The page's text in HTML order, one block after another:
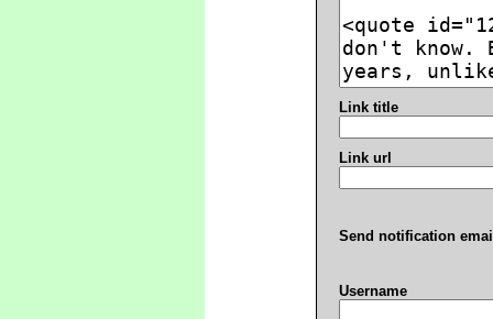
Link title
Link url
Send notification
Username